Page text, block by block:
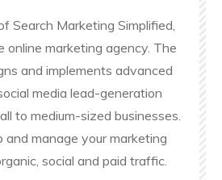
Search Marketing Simplified,
online marketing agency. The
and implements advanced
media lead-generation
to medium-sized businesses.
and manage your marketing
social and paid traffic.